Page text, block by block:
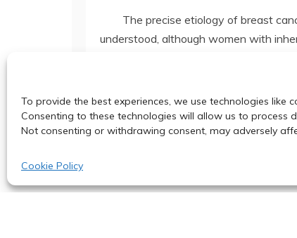
To provide the best experiences, we use technologies like
Consenting to these technologies will allow us to process
Not consenting or withdrawing consent, may adversely
Cookie Policy
The precise etiology of breast
understood, although women with
Read More